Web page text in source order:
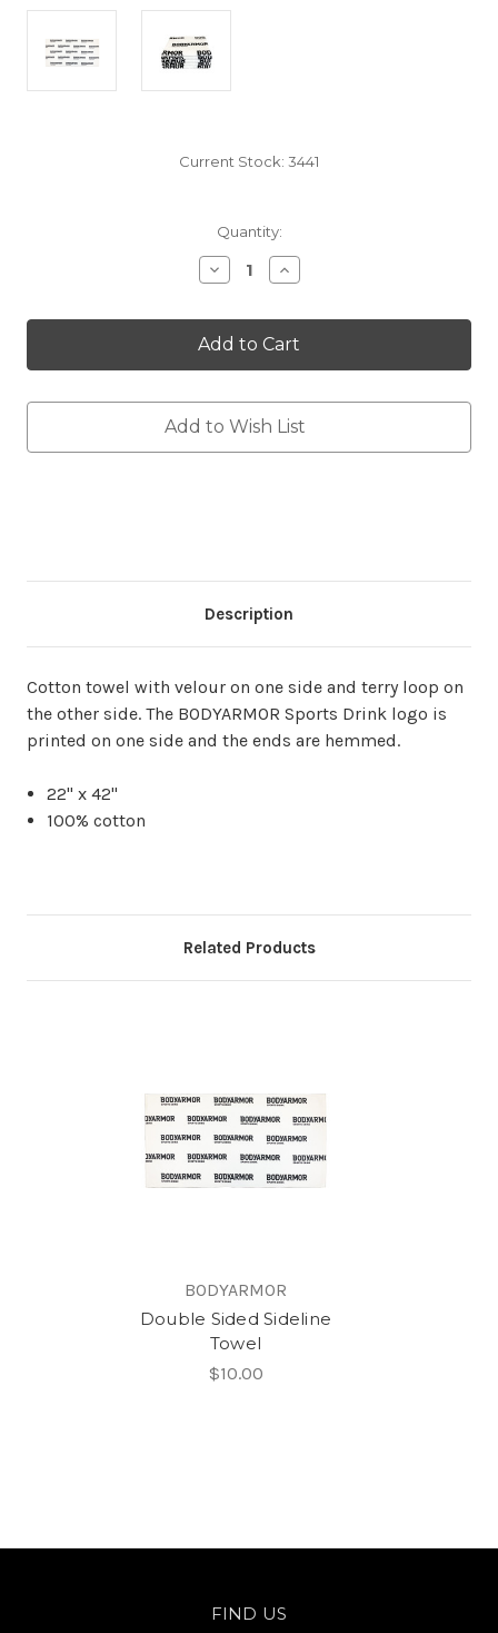
Current Stock: 3441
Quantity:
Decrease
Quantity
One
Sided
Towel
Increase
Quantity
One
Sided
Towel
Add to Wish List
Description
Cotton towel with velour on one side and terry loop on
the other side. The BODYARMOR Sports Drink logo is
printed on one side and the ends are hemmed.
22" x 42"
100% cotton
Related Products
BODYARMOR
Double Sided Sideline
Towel
$10.00
FIND US